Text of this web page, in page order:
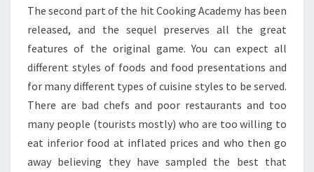
The second part of the hit Cooking Academy has been
released, and the sequel preserves all the great
features of the original game. You can expect all
different styles of foods and food presentations and
for many different types of cuisine styles to be served.
There are bad chefs and poor restaurants and too
many people (tourists mostly) who are too willing to
eat inferior food at inflated prices and who then go
away believing they have sampled the best that